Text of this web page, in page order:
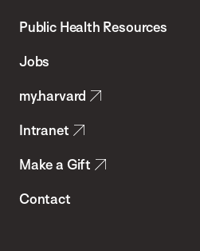
School
Health
Public Health Resources
Jobs
my.harvard
Intranet
Make a Gift
Contact